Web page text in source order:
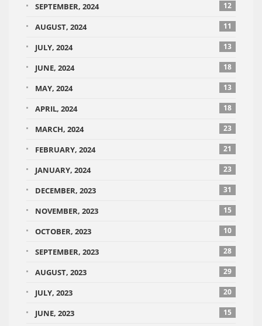
SEPTEMBER, 2024 12
AUGUST, 2024 11
JULY, 2024 13
JUNE, 2024 18
MAY, 2024 13
APRIL, 2024 18
MARCH, 2024 23
FEBRUARY, 2024 21
JANUARY, 2024 23
DECEMBER, 2023 31
NOVEMBER, 2023 15
OCTOBER, 2023 10
SEPTEMBER, 2023 28
AUGUST, 2023 29
JULY, 2023 20
JUNE, 2023 15